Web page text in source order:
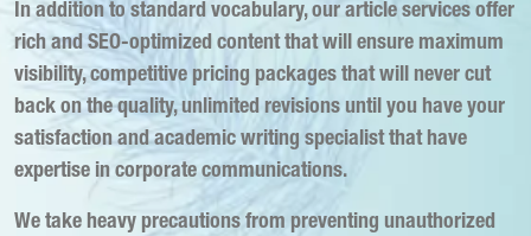
In addition to standard vocabulary, our article services offer
rich and SEO-optimized content that will ensure maximum
visibility, competitive pricing packages that will never cut
back on the quality, unlimited revisions until you have your
satisfaction and academic writing specialist that have
expertise in corporate communications.
We take heavy precautions from preventing unauthorized